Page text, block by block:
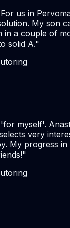
us in
My son
in a couple of
solid A."
myself'.
very
My progress
"